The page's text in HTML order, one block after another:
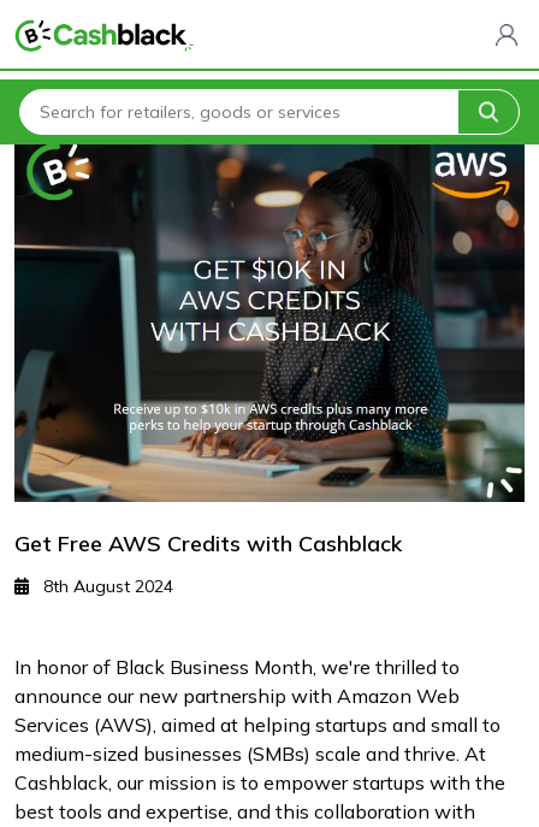
Home Blogs Get Free AWS Credits with Cashblack
Get Free AWS Credits with Cashblack
8th August 2024
In honor of Black Business Month, we're thrilled to
announce our new partnership with Amazon Web
Services (AWS), aimed at helping startups and small to
medium-sized businesses (SMBs) scale and thrive. At
Cashblack, our mission is to empower startups with the
best tools and expertise, and this collaboration with